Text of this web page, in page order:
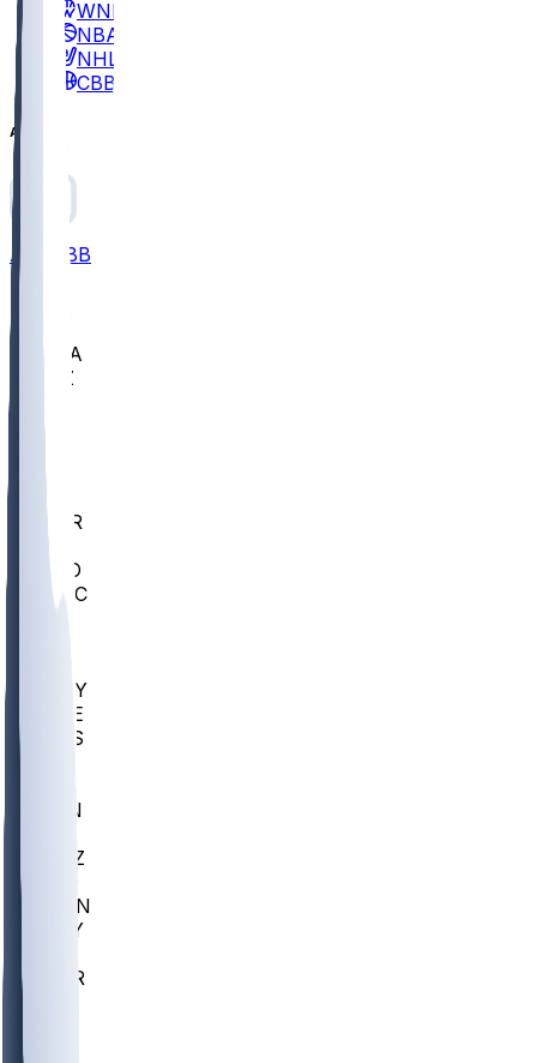
WNBA
NBA
NHL
CBB
All
ALL CBB
UCLA
ARIZ
BUT
BYU
CCAR
COLO
UMKC
ARMY
DUKE
SCUS
EVAN
GONZ
GTWN
NAVY
CHAR